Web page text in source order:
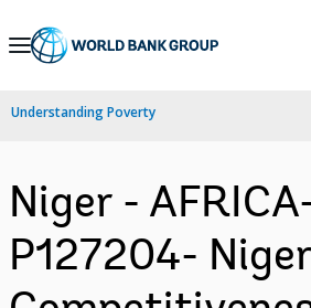
Skip
Navigation
Understanding Poverty
Niger -
P127204-